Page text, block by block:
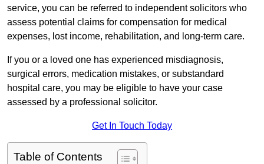
service, you can be referred to independent solicitors who
assess potential claims for compensation for medical
expenses, lost income, rehabilitation, and long-term care.
If you or a loved one has experienced misdiagnosis,
surgical errors, medication mistakes, or substandard
hospital care, you may be eligible to have your case
assessed by a professional solicitor.
Get In Touch Today
Table of Contents